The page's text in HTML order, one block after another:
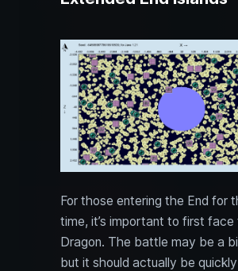
For those entering the End for
time, it’s important to first face
Dragon. The battle may be a
but it should actually be quickly